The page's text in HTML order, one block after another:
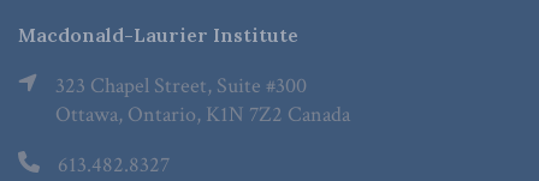
Macdonald-Laurier Institute
323 Chapel Street, Suite #300
Ottawa, Ontario, K1N 7Z2 Canada
613.482.8327